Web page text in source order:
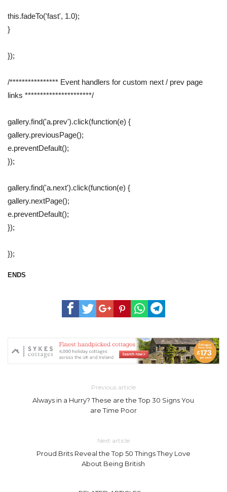
this.fadeTo('fast', 1.0);
}
});
/**************** Event handlers for custom next / prev page
links **********************/
gallery.find('a.prev').click(function(e) {
gallery.previousPage();
e.preventDefault();
});
gallery.find('a.next').click(function(e) {
gallery.nextPage();
e.preventDefault();
});
});
ENDS
Previous article
Always in a Hurry? These are the Top 30 Signs You
are Time Poor
Next article
Proud Brits Reveal the Top 50 Things They Love
About Being British